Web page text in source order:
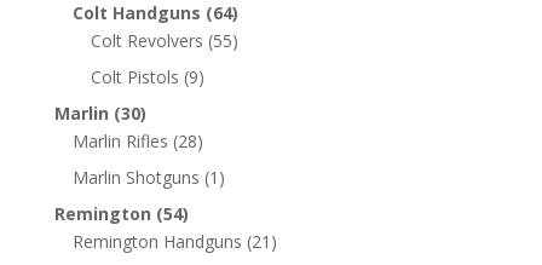
Colt Handguns (64)
Colt Revolvers (55)
Colt Pistols (9)
Marlin (30)
Marlin Rifles (28)
Marlin Shotguns (1)
Remington (54)
Remington Handguns (21)